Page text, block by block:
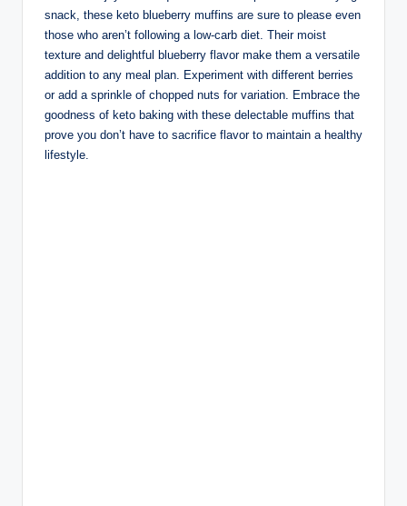
snack, these keto blueberry muffins are sure to please even
those who aren’t following a low-carb diet. Their moist
texture and delightful blueberry flavor make them a versatile
addition to any meal plan. Experiment with different berries
or add a sprinkle of chopped nuts for variation. Embrace the
goodness of keto baking with these delectable muffins that
prove you don’t have to sacrifice flavor to maintain a healthy
lifestyle.